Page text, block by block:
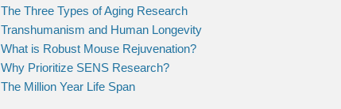
The Three Types of Aging Research
Transhumanism and Human Longevity
What is Robust Mouse Rejuvenation?
Why Prioritize SENS Research?
The Million Year Life Span